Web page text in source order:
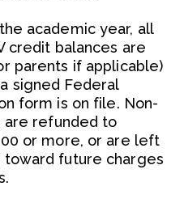
academic year, all
credit balances are
parents if applicable)
signed Federal
form is on file. Non-
are refunded to
or more, or are left
future charges